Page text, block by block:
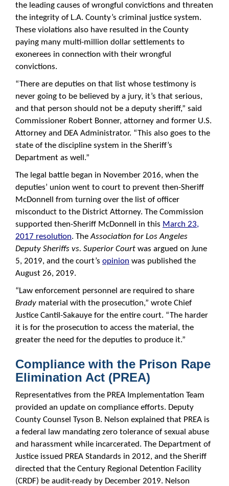
the leading causes of wrongful convictions and threaten
the integrity of L.A. County’s criminal justice system.
These violations also have resulted in the County
paying many multi-million dollar settlements to
exonerees in connection with their wrongful
convictions.
“There are deputies on that list whose testimony is
never going to be believed by a jury, it’s that serious,
and that person should not be a deputy sheriff,” said
Commissioner Robert Bonner, attorney and former U.S.
Attorney and DEA Administrator. “This also goes to the
state of the discipline system in the Sheriff’s
Department as well.”
The legal battle began in November 2016, when the
deputies’ union went to court to prevent then-Sheriff
McDonnell from turning over the list of officer
misconduct to the District Attorney. The Commission
supported then-Sheriff McDonnell in this March 23,
2017 resolution. TheAssociation for Los Angeles
Deputy Sheriffs vs. Superior Court was argued on June
5, 2019, and the court’s opinion was published the
August 26, 2019.
“Law enforcement personnel are required to share
Brady material with the prosecution,” wrote Chief
Justice Cantil-Sakauye for the entire court. “The harder
it is for the prosecution to access the material, the
greater the need for the deputies to produce it.”
Compliance with the Prison Rape
Elimination Act (PREA)
Representatives from the PREA Implementation Team
provided an update on compliance efforts. Deputy
County Counsel Tyson B. Nelson explained that PREA is
a federal law mandating zero tolerance of sexual abuse
and harassment while incarcerated. The Department of
Justice issued PREA Standards in 2012, and the Sheriff
directed that the Century Regional Detention Facility
(CRDF) be audit-ready by December 2019. Nelson